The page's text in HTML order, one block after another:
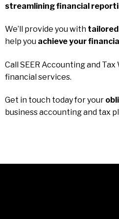
streamlining financial
We’ll provide you with
help you achieve your
Call SEER Accounting and
financial services.
Get in touch today for your
business accounting and tax